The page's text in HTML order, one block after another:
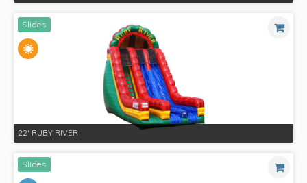
Slides
22' RUBY RIVER
Slides